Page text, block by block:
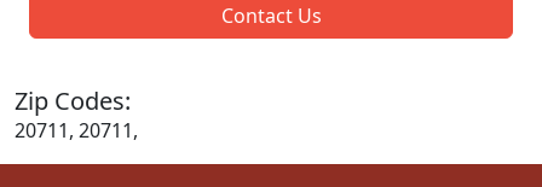
Contact Us
Zip Codes:
20711, 20711,